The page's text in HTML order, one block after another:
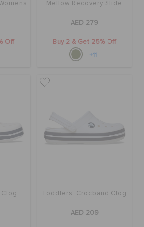
Off
Mellow Recovery Slide
AED 279
Buy 2 & Get 25% Off
+11
Toddlers' Crocband Clog
AED 209